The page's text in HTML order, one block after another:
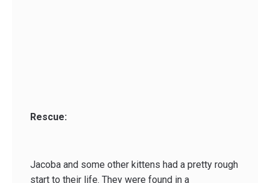
Rescue:
Jacoba and some other kittens had a pretty rough
start to their life. They were found in a